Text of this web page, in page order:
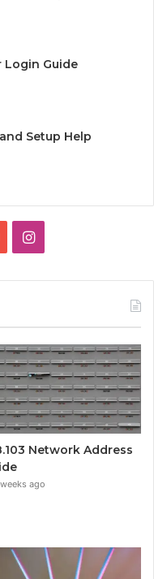
Login Guide
Setup Help
Instagram
Network Address
ago